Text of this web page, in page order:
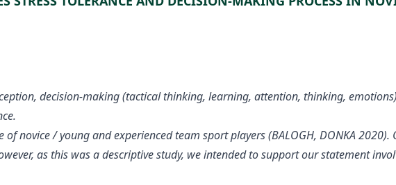
decision-making (tactical thinking, learning, attention, thinking,
novice / young and experienced team sport players (BALOGH, DONKA
as this was a descriptive study, we intended to support our statement